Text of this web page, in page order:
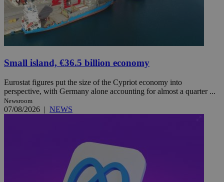
Small island, €36.5 billion economy
Eurostat figures put the size of the Cypriot economy into
perspective, with Germany alone accounting for almost a quarter ...
Newsroom
07/08/2026 | NEWS